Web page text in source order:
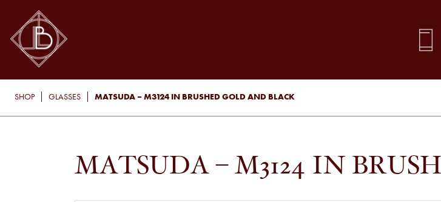
SHOP GLASSES MATSUDA – M3124 IN BRUSHED GOLD AND BLACK
MATSUDA – M3124 IN